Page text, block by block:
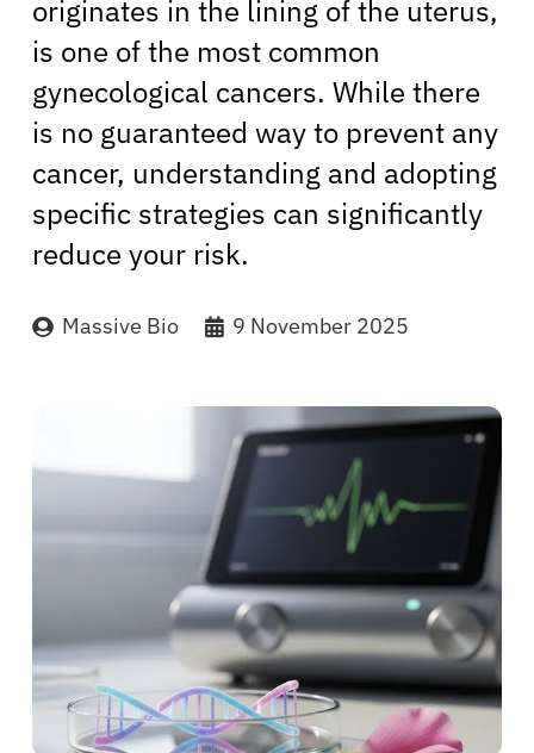
originates in the lining of the uterus,
is one of the most common
gynecological cancers. While there
is no guaranteed way to prevent any
cancer, understanding and adopting
specific strategies can significantly
reduce your risk.
Massive Bio 9 November 2025